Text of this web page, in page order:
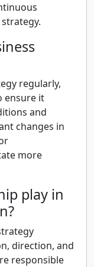
regularly,
ensure it
and
changes in
more
play in
direction, and
responsible